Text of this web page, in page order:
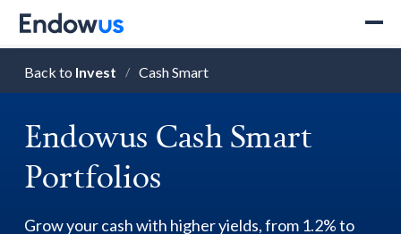
Back to Invest / Cash Smart
Endowus Cash Smart
Portfolios
Grow your cash with higher yields, from 1.2% to